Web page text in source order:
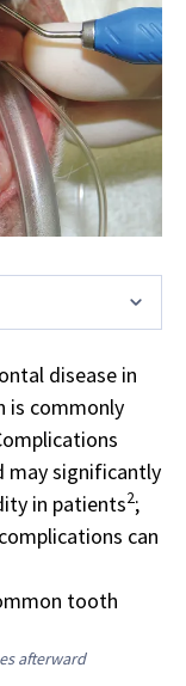
disease in
is commonly
may significantly
in patients2;
can
tooth
afterward